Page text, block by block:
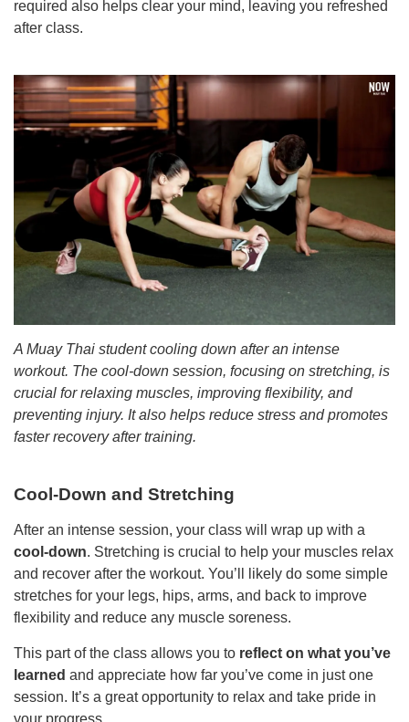
required also helps clear your mind, leaving you refreshed
after class.
A Muay Thai student cooling down after an intense
workout. The cool-down session, focusing on stretching, is
crucial for relaxing muscles, improving flexibility, and
preventing injury. It also helps reduce stress and promotes
faster recovery after training.
Cool-Down and Stretching
After an intense session, your class will wrap up with a
cool-down. Stretching is crucial to help your muscles relax
and recover after the workout. You’ll likely do some simple
stretches for your legs, hips, arms, and back to improve
flexibility and reduce any muscle soreness.
This part of the class allows you to reflect on what you’ve
learned and appreciate how far you’ve come in just one
session. It’s a great opportunity to relax and take pride in
your progress.